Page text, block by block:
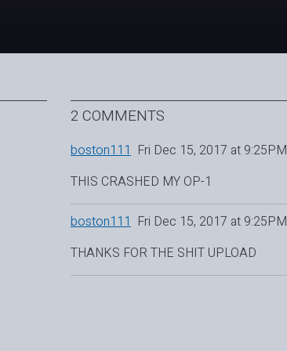
2 COMMENTS
boston111 Fri Dec 15, 2017 at 9:25PM
THIS CRASHED MY OP-1
boston111 Fri Dec 15, 2017 at 9:25PM
THANKS FOR THE SHIT UPLOAD